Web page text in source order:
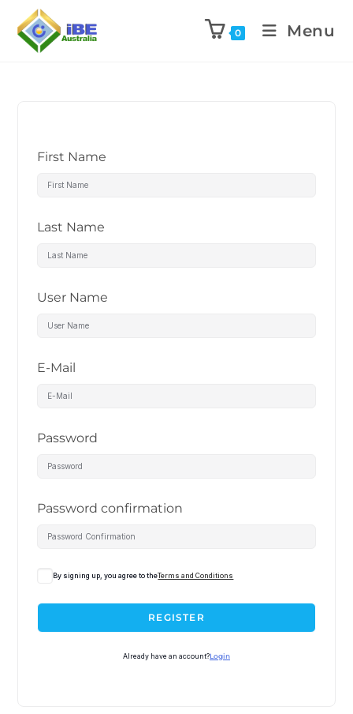
0 Menu
First Name
Last Name
User Name
E-Mail
Password
Password confirmation
By signing up, you agree to theTerms and Conditions
REGISTER
Already have an account?Login